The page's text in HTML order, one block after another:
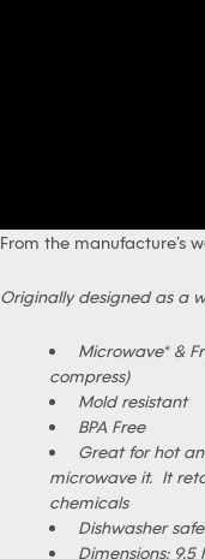
From the manufacture’s
Originally designed as a
Microwave* &
compress)
Mold resistant
BPA Free
Great for hot
microwave it. It
chemicals
Dishwasher safe
Dimensions: